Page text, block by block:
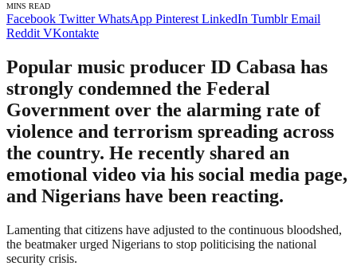
MINS READ
Facebook Twitter WhatsApp Pinterest LinkedIn Tumblr Email
Reddit VKontakte
Popular music producer ID Cabasa has
strongly condemned the Federal
Government over the alarming rate of
violence and terrorism spreading across
the country. He recently shared an
emotional video via his social media page,
and Nigerians have been reacting.
Lamenting that citizens have adjusted to the continuous bloodshed,
the beatmaker urged Nigerians to stop politicising the national
security crisis.